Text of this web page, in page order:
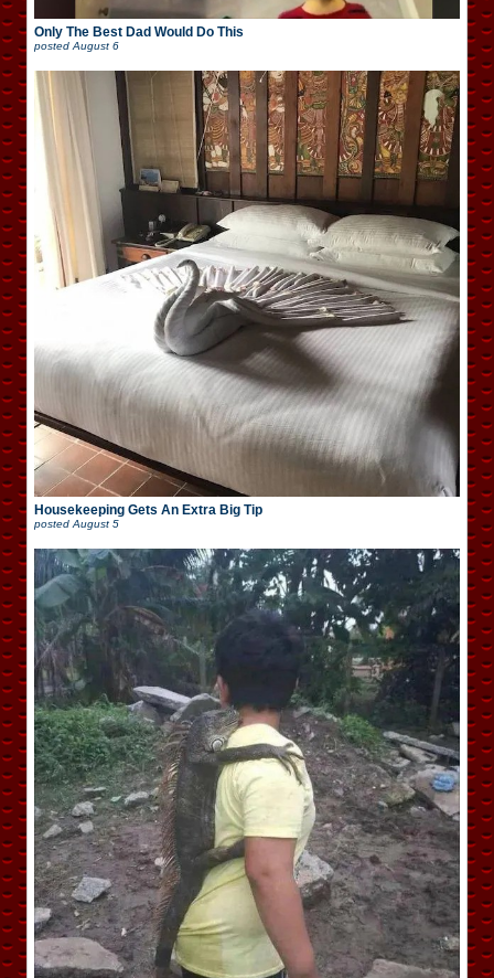
Only The Best Dad Would Do This
posted August 6
Housekeeping Gets An Extra Big Tip
posted August 5